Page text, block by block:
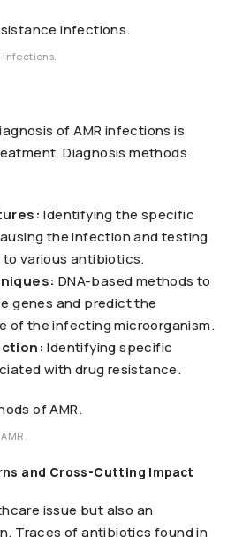
infections.
of AMR infections is
Diagnosis methods
Identifying the specific
the infection and testing
various antibiotics.
DNA-based methods to
genes and predict the
of the infecting microorganism.
Identifying specific
with drug resistance.
and Cross-Cutting Impact
issue but also an
Traces of antibiotics found in